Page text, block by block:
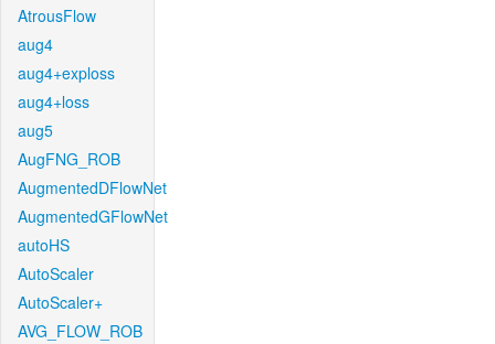
AtrousFlow
aug4
aug4+exploss
aug4+loss
aug5
AugFNG_ROB
AugmentedDFlowNet
AugmentedGFlowNet
autoHS
AutoScaler
AutoScaler+
AVG_FLOW_ROB